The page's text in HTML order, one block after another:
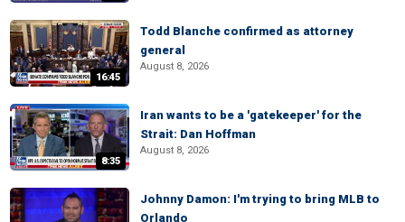
16:45
Todd Blanche confirmed as attorney
general
August 8, 2026
8:35
Iran wants to be a 'gatekeeper' for the
Strait: Dan Hoffman
August 8, 2026
Johnny Damon: I'm trying to bring MLB to
Orlando